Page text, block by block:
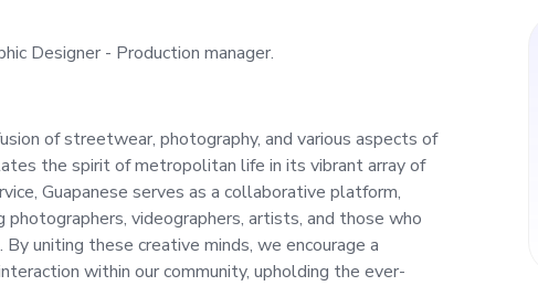
Designer - Production manager.
of streetwear, photography, and various aspects of
the spirit of metropolitan life in its vibrant array of
Guapanese serves as a collaborative platform,
photographers, videographers, artists, and those who
By uniting these creative minds, we encourage a
within our community, upholding the ever-